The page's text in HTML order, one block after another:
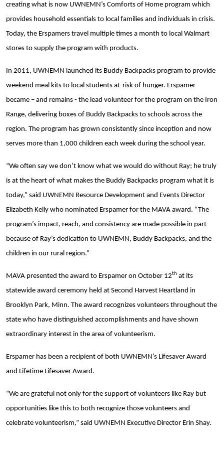
Search
creating what is now UWNEMN’s Comforts of Home program which
provides household essentials to local families and individuals in crisis.
Today, the Erspamers travel multiple times a month to local Walmart
stores to supply the program with products.
In 2011, UWNEMN launched its Buddy Backpacks program to provide
weekend meal kits to local students at-risk of hunger. Erspamer
became – and remains - the lead volunteer for the program on the Iron
Range, delivering boxes of Buddy Backpacks to schools across the
region. The program has grown consistently since inception and now
serves more than 1,000 children each week during the school year.
“We often say we don’t know what we would do without Ray; he truly
is at the heart of what makes the Buddy Backpacks program what it is
today,” said UWNEMN Resource Development and Events Director
Elizabeth Kelly who nominated Erspamer for the MAVA award. “The
program’s impact, reach, and consistency are made possible in part
because of Ray’s dedication to UWNEMN, Buddy Backpacks, and the
children in our rural region.”
MAVA presented the award to Erspamer on October 12th at its
statewide award ceremony held at Second Harvest Heartland in
Brooklyn Park, Minn. The award recognizes volunteers throughout the
state who have distinguished accomplishments and have shown
extraordinary interest in the area of volunteerism.
Erspamer has been a recipient of both UWNEMN’s Lifesaver Award
and Lifetime Lifesaver Award.
“We are grateful not only for the support of volunteers like Ray but
opportunities like this to both recognize those volunteers and
celebrate volunteerism,” said UWNEMN Executive Director Erin Shay.